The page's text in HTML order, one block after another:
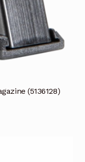
(5136128)